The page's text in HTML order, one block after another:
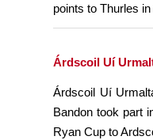
points to Thurles
Árdscoil Uí
Árdscoil Uí
Bandon took part
Ryan Cup to